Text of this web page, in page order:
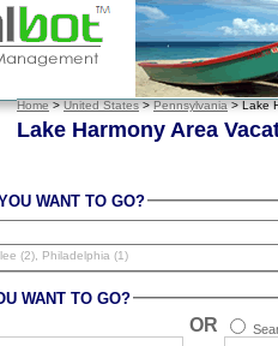
Home>United States>Pennsylvania> Lake
Lake Harmony Area
WANT TO GO?
(2) Philadelphia (1)
WANT TO GO?
OR